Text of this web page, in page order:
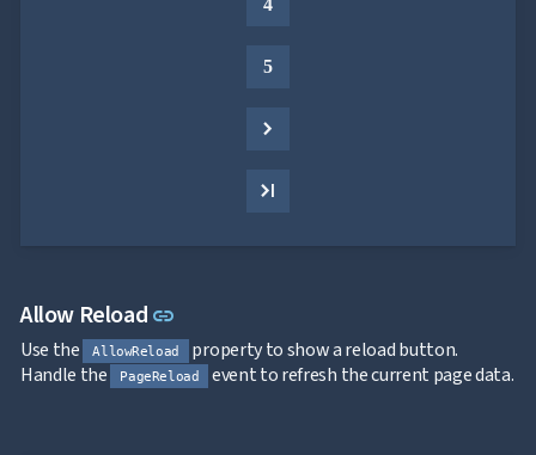
4
5
Allow Reload link
Use the AllowReload
property to show a reload button.
Handle the
PageReload event to refresh the current page data.